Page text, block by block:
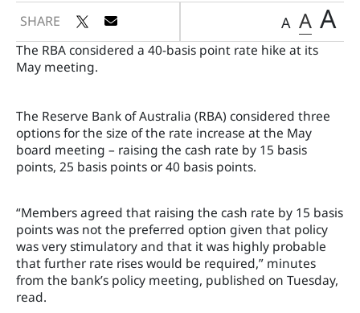
SHARE A A A
The RBA considered a 40-basis point rate hike at its
May meeting.
The Reserve Bank of Australia (RBA) considered three
options for the size of the rate increase at the May
board meeting – raising the cash rate by 15 basis
points, 25 basis points or 40 basis points.
“Members agreed that raising the cash rate by 15 basis
points was not the preferred option given that policy
was very stimulatory and that it was highly probable
that further rate rises would be required,” minutes
from the bank’s policy meeting, published on Tuesday,
read.